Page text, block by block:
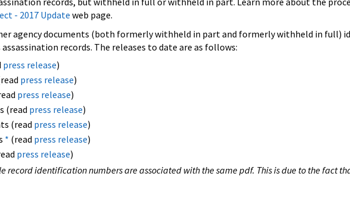
- 2017 Update web page.
agency documents (both formerly withheld in part and formerly withheld in full)
records. The releases to date are as follows:
press release)
press release)
press release)
(read press release)
(read press release)
* (read press release)
press release)
record identification numbers are associated with the same pdf. This is due to the fact